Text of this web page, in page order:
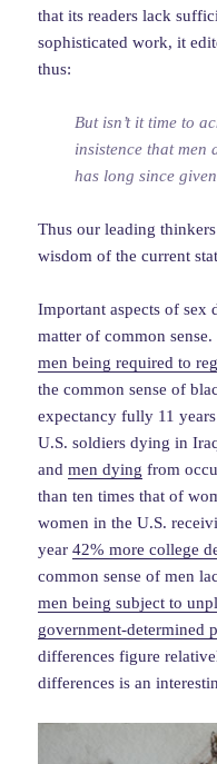
that its readers lack
sophisticated work, it
thus:
But isn’t it time to
insistence that men
has long since
Thus our leading
wisdom of the current
Important aspects of sex
matter of common
men being required to
the common sense of
expectancy fully 11
U.S. soldiers dying in
andmen dying from
than ten times that of
women in the U.S.
year42% more college
common sense of men
men being subject to
government-determined
differences figure
differences is an